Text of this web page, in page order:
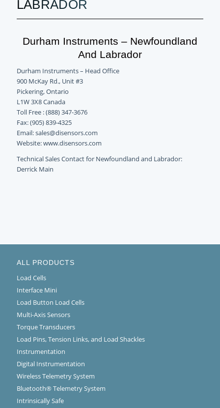
LABRADOR
Durham Instruments – Newfoundland
And Labrador
Durham Instruments – Head Office
900 McKay Rd., Unit #3
Pickering, Ontario
L1W 3X8 Canada
Toll Free : (888) 347-3676
Fax: (905) 839-4325
Email: sales@disensors.com
Website: www.disensors.com
Technical Sales Contact for Newfoundland and Labrador:
Derrick Main
ALL PRODUCTS
Load Cells
Interface Mini
Load Button Load Cells
Multi-Axis Sensors
Torque Transducers
Load Pins, Tension Links, and Load Shackles
Instrumentation
Digital Instrumentation
Wireless Telemetry System
Bluetooth® Telemetry System
Intrinsically Safe